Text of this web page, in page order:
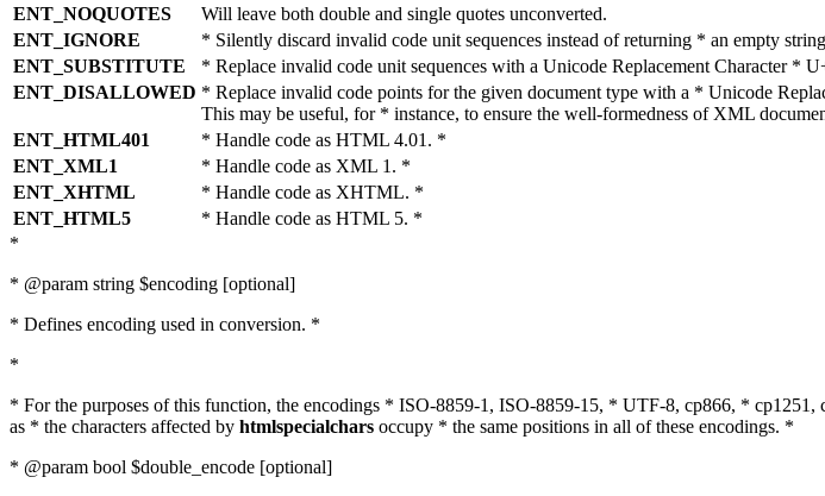
ENT_NOQUOTES
Will leave both double and single quotes unconverted.
ENT_IGNORE
* Silently discard invalid code unit sequences instead of returning * an empty
ENT_SUBSTITUTE
* Replace invalid code unit sequences with a Unicode Replacement Character
ENT_DISALLOWED * Replace invalid code points for the given document type with a * Unicode
This may be useful, for * instance, to ensure the well-formedness of XML
ENT_HTML401
* Handle code as HTML 4.01. *
ENT_XML1
* Handle code as XML 1. *
ENT_XHTML
* Handle code as XHTML. *
ENT_HTML5
* Handle code as HTML 5. *
*
* @param string $encoding [optional]
* Defines encoding used in conversion. *
*
* For the purposes of this function, the encodings * ISO-8859-1, ISO-8859-15, * UTF-8, cp866, *
as * the characters affected by htmlspecialchars occupy * the same positions in all of these encodings. *
* @param bool $double_encode [optional]